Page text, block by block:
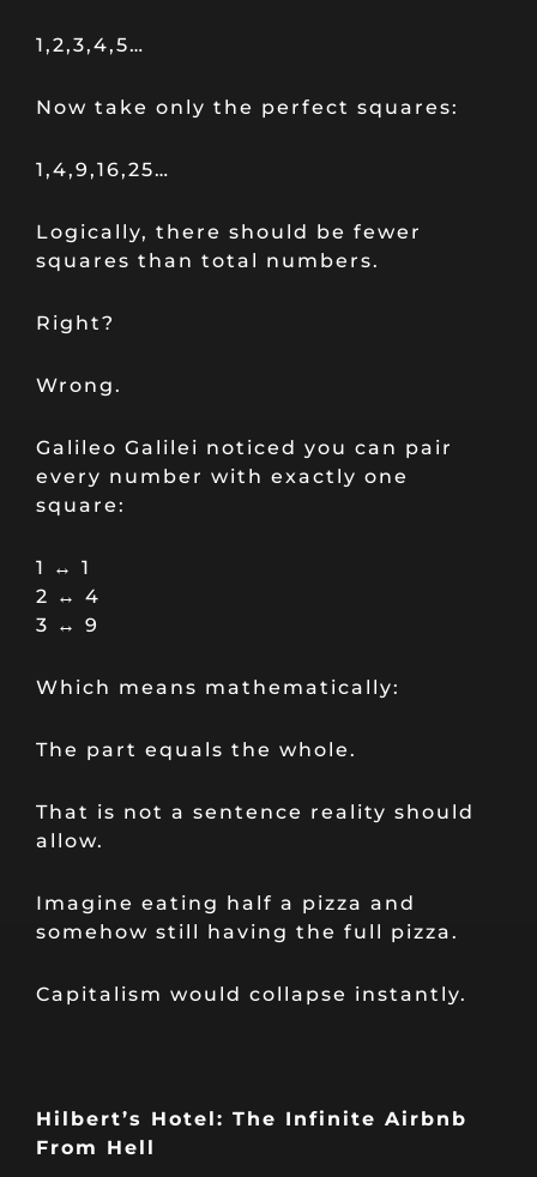
1,2,3,4,5…
Now take only the perfect squares:
1,4,9,16,25…
Logically, there should be fewer
squares than total numbers.
Right?
Wrong.
Galileo Galilei noticed you can pair
every number with exactly one
square:
1 ↔ 1
2 ↔ 4
3 ↔ 9
Which means mathematically:
The part equals the whole.
That is not a sentence reality should
allow.
Imagine eating half a pizza and
somehow still having the full pizza.
Capitalism would collapse instantly.
Hilbert’s Hotel: The Infinite Airbnb
From Hell